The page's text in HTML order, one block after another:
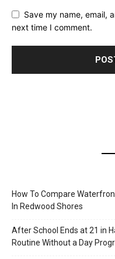
Save my name, email,
next time I comment.
How To Compare
In Redwood Shores
After School Ends at 21 in
Routine Without a Day